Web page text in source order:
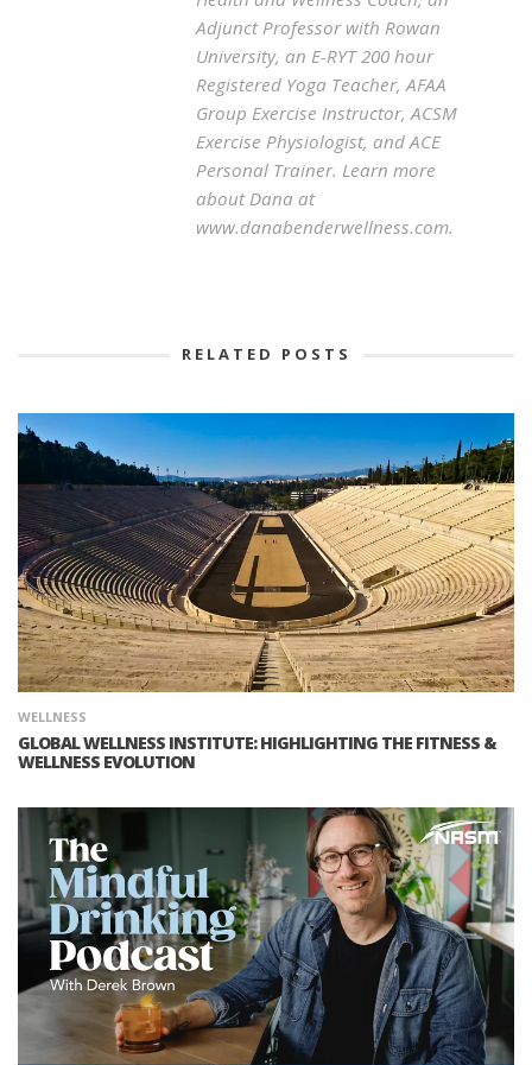
Adjunct Professor with Rowan
University, an E-RYT 200 hour
Registered Yoga Teacher, AFAA
Group Exercise Instructor, ACSM
Exercise Physiologist, and ACE
Personal Trainer. Learn more
about Dana at
www.danabenderwellness.com.
RELATED POSTS
WELLNESS
GLOBAL WELLNESS INSTITUTE: HIGHLIGHTING THE FITNESS &
WELLNESS EVOLUTION